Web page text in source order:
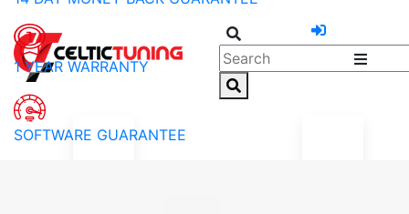
1 YEAR WARRANTY
SOFTWARE GUARANTEE